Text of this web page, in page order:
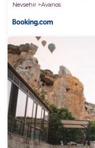
Nevsehir
Avanos